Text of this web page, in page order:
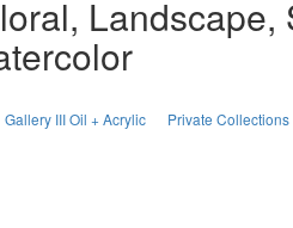
Gallery III Oil + Acrylic Private Collections